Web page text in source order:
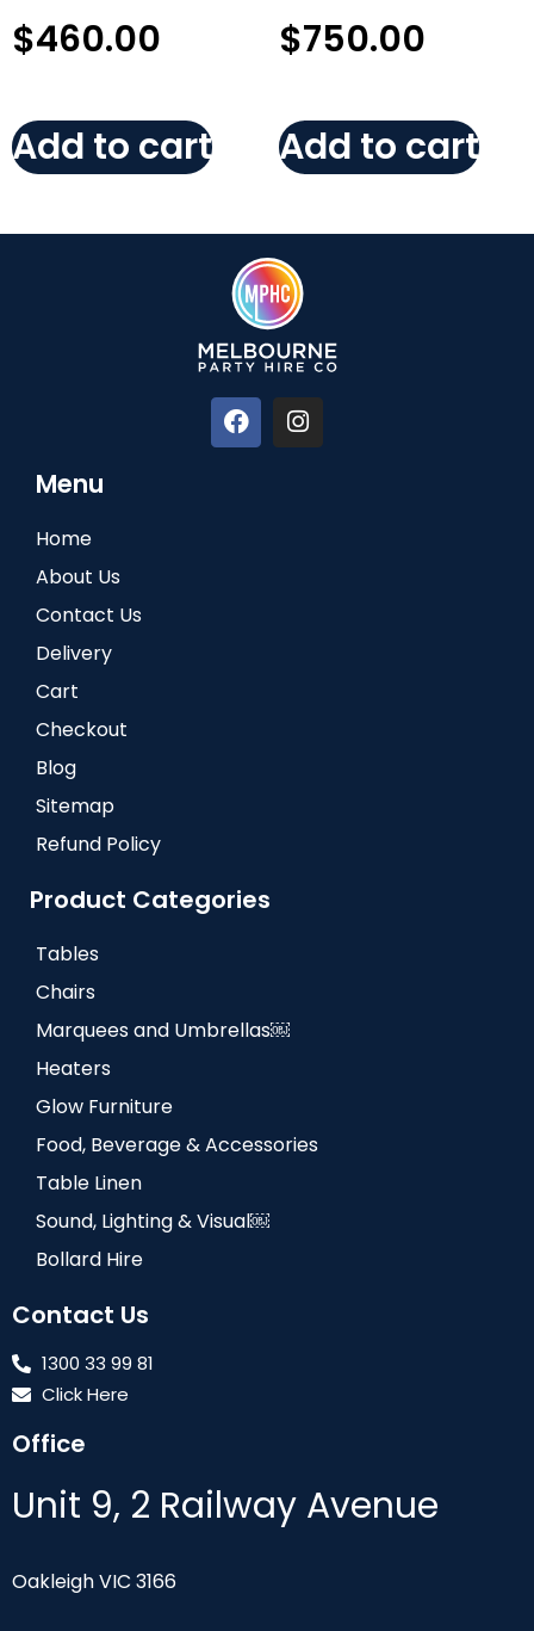
$460.00
Add to cart
$750.00
Add to cart
Menu
Home
About Us
Contact Us
Delivery
Cart
Checkout
Blog
Sitemap
Refund Policy
Product Categories
Tables
Chairs
Marquees and Umbrellas￼
Heaters
Glow Furniture
Food, Beverage & Accessories
Table Linen
Sound, Lighting & Visual￼
Bollard Hire
Contact Us
1300 33 99 81
Click Here
Office
Unit 9, 2 Railway Avenue
Oakleigh VIC 3166